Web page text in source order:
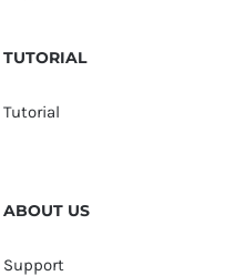
TUTORIAL
Tutorial
ABOUT US
Support